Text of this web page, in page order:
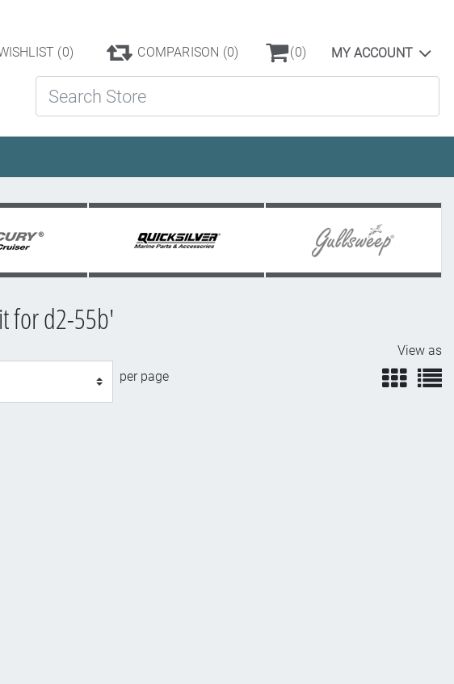
(0) COMPARISON (0) (0) MY ACCOUNT
for d2-55b'
per page
View as